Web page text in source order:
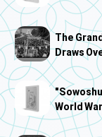
The
Draws
World